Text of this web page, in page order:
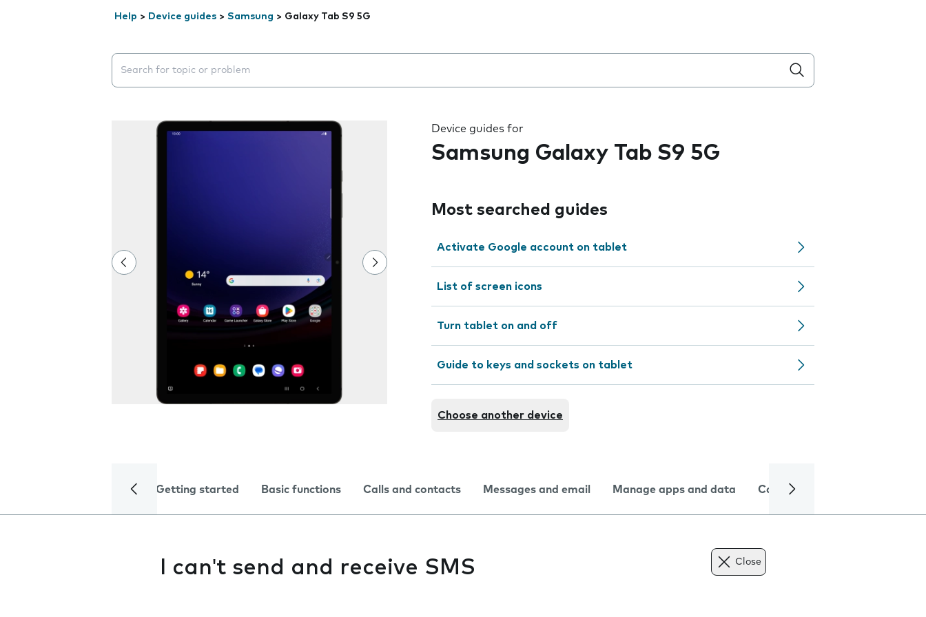
Help > Device guides > Samsung > Galaxy Tab S9 5G
Search suggestions will appear below the field as you type
Device guides for
Samsung Galaxy Tab S9 5G
Most searched guides
Activate Google account on tablet
List of screen icons
Turn tablet on and off
Guide to keys and sockets on tablet
Choose another device
Getting started Basic functions Calls and contacts Messages and email Manage apps and data Camera
I can't send and receive SMS Close